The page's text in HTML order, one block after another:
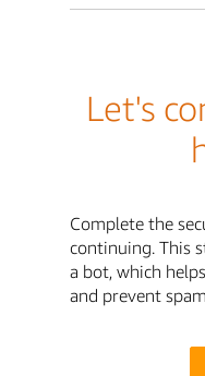
Let's
Complete the
continuing. This
a bot, which
and prevent